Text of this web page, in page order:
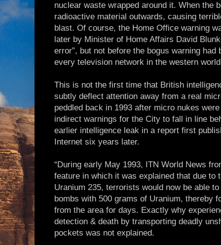
nuclear waste wrapped around it. When the
radioactive material outwards, causing
blast. Of course, the Home Office warning
later by Minister of Home Affairs David
error”, but not before the bogus warning had
every television network in the western
This is not the first time that British
subtly deflect attention away from a real
peddled back in 1993 after micro nukes
indirect warnings for the City to fall in line
earlier intelligence leak in a report first
Internet six years later.
“During early May 1993, ITN World News
feature in which it was explained that due to
Uranium 235, terrorists would now be able
bombs with 500 grams of Uranium, thereby
from the area for days. Exactly why
detection & death by transporting deadly
pockets was not explained.